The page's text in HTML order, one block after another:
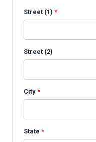
Street (1) *
Street (2)
City *
State *